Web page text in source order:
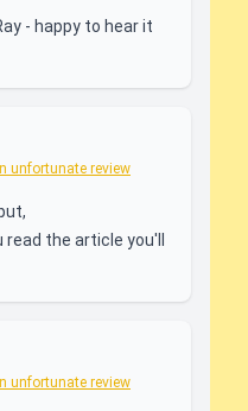
- happy to hear it
unfortunate review
the article you'll
unfortunate review